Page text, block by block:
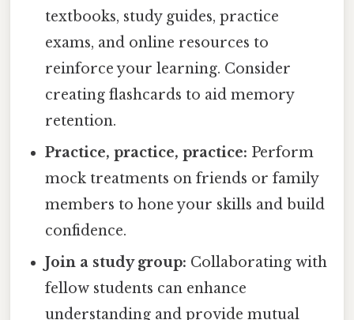
textbooks, study guides, practice
exams, and online resources to
reinforce your learning. Consider
creating flashcards to aid memory
retention.
Practice, practice, practice: Perform
mock treatments on friends or family
members to hone your skills and build
confidence.
Join a study group: Collaborating with
fellow students can enhance
understanding and provide mutual